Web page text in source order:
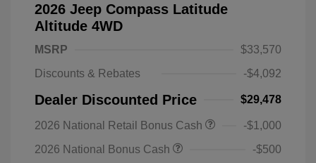
2026 Jeep Compass Latitude
Altitude 4WD
MSRP
$33,570
Discounts & Rebates
-$4,092
Dealer Discounted Price $29,478
2026 National Retail Bonus Cash
-$1,000
2026 National Bonus Cash
-$500